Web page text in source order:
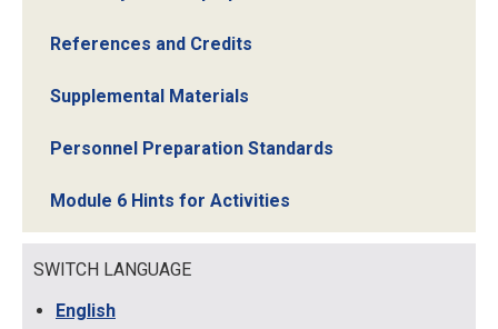
References and Credits
Supplemental Materials
Personnel Preparation Standards
Module 6 Hints for Activities
SWITCH LANGUAGE
English